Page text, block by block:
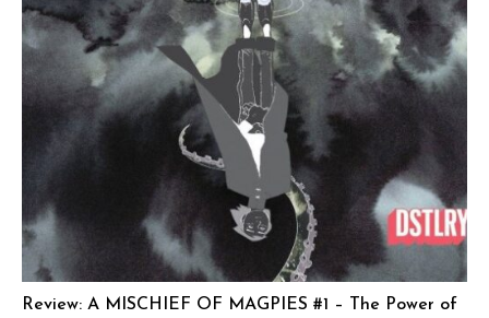
Review: A MISCHIEF OF MAGPIES #1 – The Power of